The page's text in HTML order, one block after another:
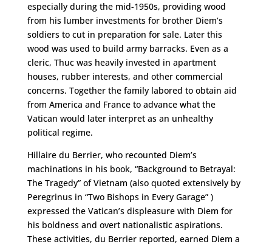
especially during the mid-1950s, providing wood
from his lumber investments for brother Diem’s
soldiers to cut in preparation for sale. Later this
wood was used to build army barracks. Even as a
cleric, Thuc was heavily invested in apartment
houses, rubber interests, and other commercial
concerns. Together the family labored to obtain aid
from America and France to advance what the
Vatican would later interpret as an unhealthy
political regime.
Hillaire du Berrier, who recounted Diem’s
machinations in his book, “Background to Betrayal:
The Tragedy” of Vietnam (also quoted extensively by
Peregrinus in “Two Bishops in Every Garage” )
expressed the Vatican’s displeasure with Diem for
his boldness and overt nationalistic aspirations.
These activities, du Berrier reported, earned Diem a